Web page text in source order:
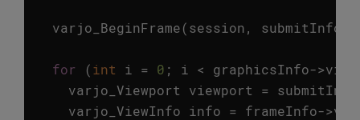
varjo_BeginFrame(session, submitInfo
for (int i = 0 ; i < graphicsInfo->
varjo_Viewport
viewport = submitInfo
varjo_ViewInfo info = frameInfo->